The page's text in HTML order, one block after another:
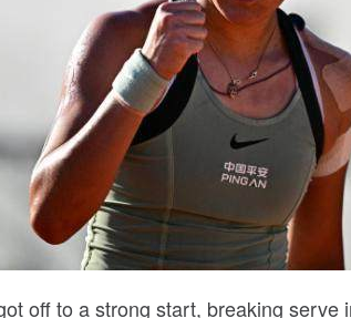
off to a strong start, breaking serve